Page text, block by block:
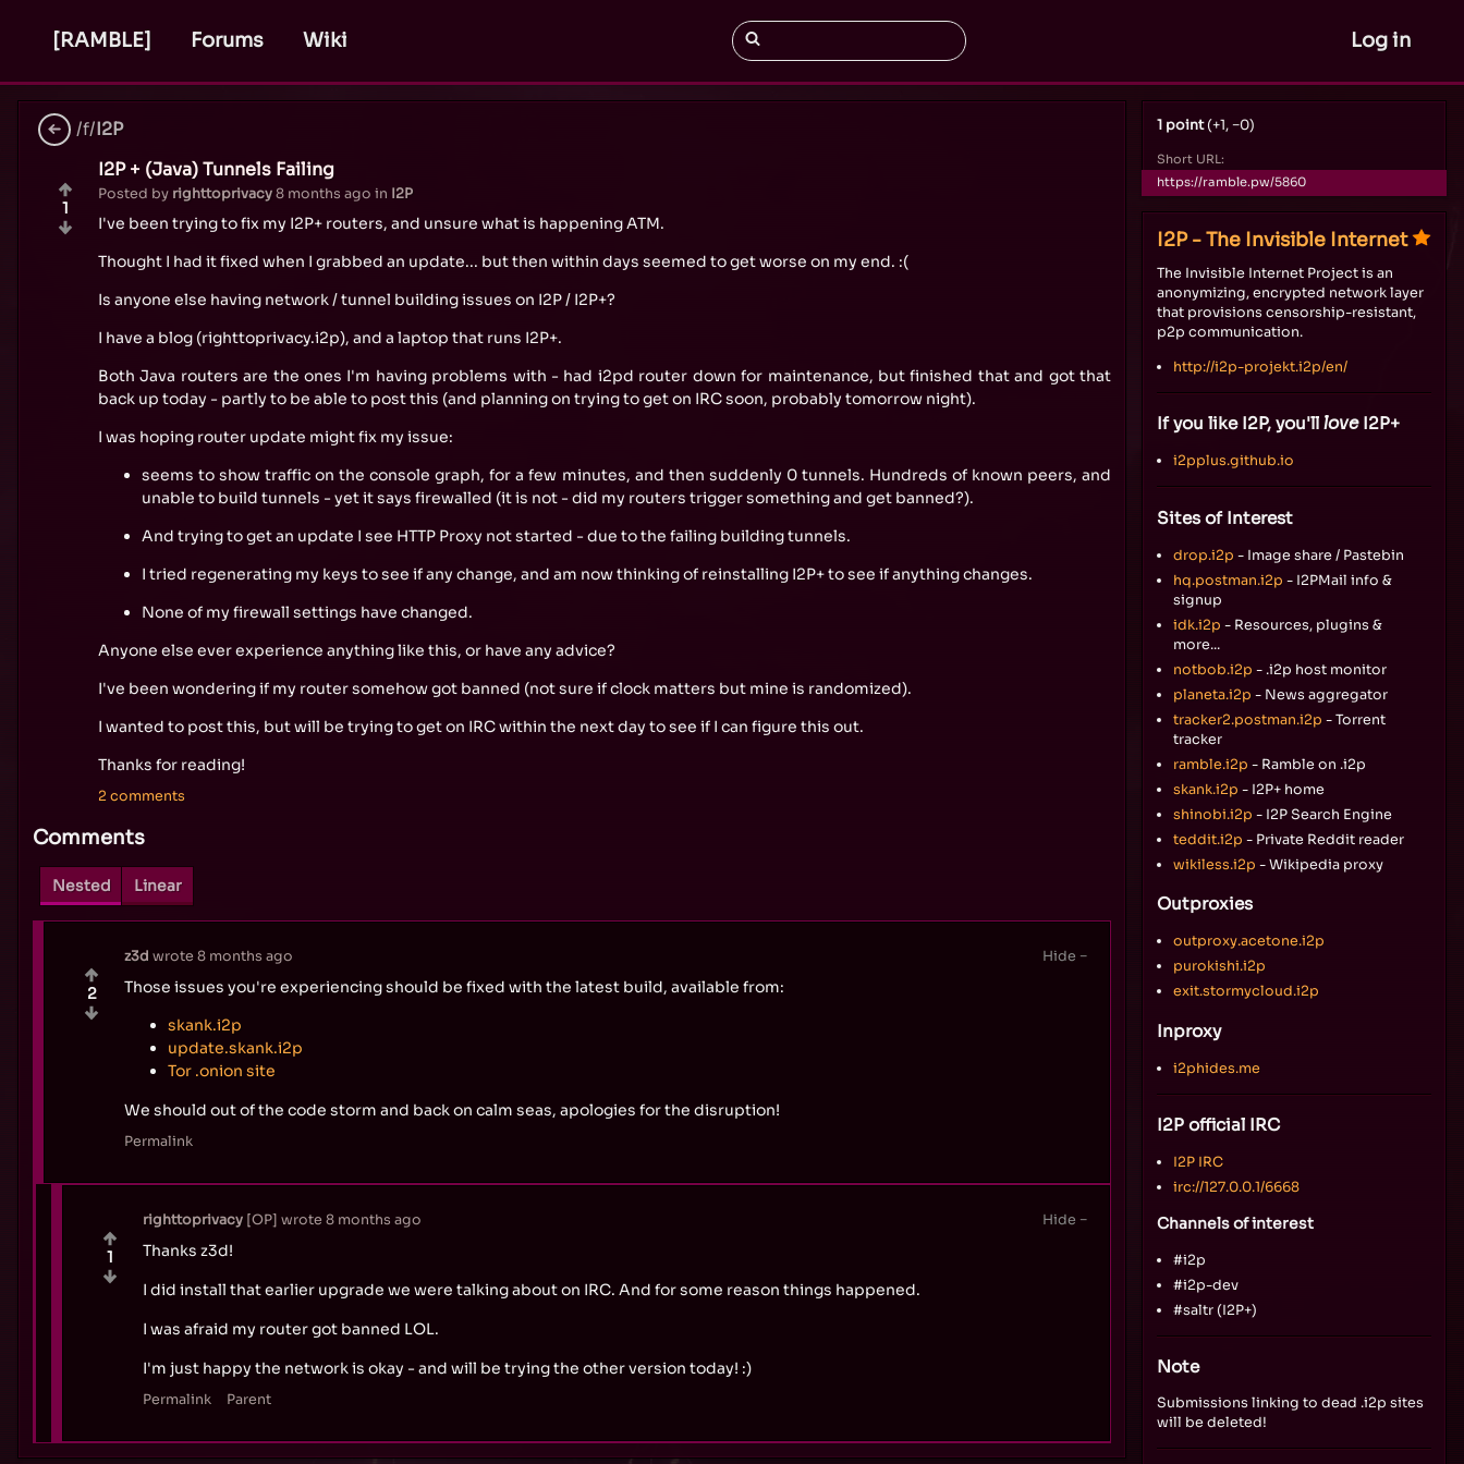
[RAMBLE] Forums Wiki Log in
/f/I2P
I2P + (Java) Tunnels Failing
Posted by righttoprivacy8 months ago in I2P
I've been trying to fix my I2P+ routers, and unsure what is happening ATM.
Thought I had it fixed when I grabbed an update... but then within days seemed to get worse on my end. :(
Is anyone else having network / tunnel building issues on I2P / I2P+?
I have a blog (righttoprivacy.i2p), and a laptop that runs I2P+.
Both Java routers are the ones I'm having problems with - had i2pd router down for maintenance, but finished that and got that
back up today - partly to be able to post this (and planning on trying to get on IRC soon, probably tomorrow night).
I was hoping router update might fix my issue:
seems to show traffic on the console graph, for a few minutes, and then suddenly 0 tunnels. Hundreds of known peers, and
unable to build tunnels - yet it says firewalled (it is not - did my routers trigger something and get banned?).
And trying to get an update I see HTTP Proxy not started - due to the failing building tunnels.
I tried regenerating my keys to see if any change, and am now thinking of reinstalling I2P+ to see if anything changes.
None of my firewall settings have changed.
Anyone else ever experience anything like this, or have any advice?
I've been wondering if my router somehow got banned (not sure if clock matters but mine is randomized).
I wanted to post this, but will be trying to get on IRC within the next day to see if I can figure this out.
Thanks for reading!
2 comments
1
Comments
Nested Linear
z3d wrote 8 months ago
Those issues you're experiencing should be fixed with the latest build, available from:
skank.i2p
update.skank.i2p
Tor .onion site
We should out of the code storm and back on calm seas, apologies for the disruption!
Permalink
2
righttoprivacy OP wrote 8 months ago
Thanks z3d!
I did install that earlier upgrade we were talking about on IRC. And for some reason things happened.
I was afraid my router got banned LOL.
I'm just happy the network is okay - and will be trying the other version today! :)
Permalink Parent
1
1 point (+1, −0)
Short URL:
https://ramble.pw/5860
I2P - The Invisible Internet
The Invisible Internet Project is an
anonymizing, encrypted network layer
that provisions censorship-resistant,
p2p communication.
http://i2p-projekt.i2p/en/
If you like I2P, you'll loveI2P+
i2pplus.github.io
Sites of Interest
drop.i2p - Image share / Pastebin
hq.postman.i2p - I2PMail info &
signup
idk.i2p - Resources, plugins &
more...
notbob.i2p - .i2p host monitor
planeta.i2p - News aggregator
tracker2.postman.i2p - Torrent
tracker
ramble.i2p - Ramble on .i2p
skank.i2p - I2P+ home
shinobi.i2p - I2P Search Engine
teddit.i2p - Private Reddit reader
wikiless.i2p - Wikipedia proxy
Outproxies
outproxy.acetone.i2p
purokishi.i2p
exit.stormycloud.i2p
Inproxy
i2phides.me
I2P official IRC
I2P IRC
irc://127.0.0.1/6668
Channels of interest
#i2p
#i2p-dev
#saltr (I2P+)
Note
Submissions linking to dead .i2p sites
will be deleted!